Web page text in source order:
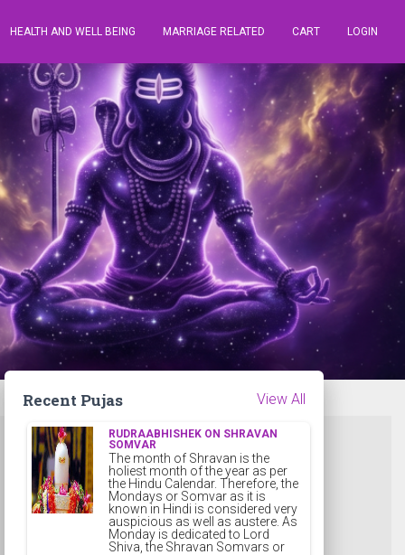
HEALTH AND WELL BEING MARRIAGE RELATED CART LOGIN
Recent Pujas View All
RUDRAABHISHEK ON SHRAVAN
SOMVAR
The month of Shravan is the
holiest month of the year as per
the Hindu Calendar. Therefore, the
Mondays or Somvar as it is
known in Hindi is considered very
auspicious as well as austere. As
Monday is dedicated to Lord
Shiva, the Shravan Somvars or